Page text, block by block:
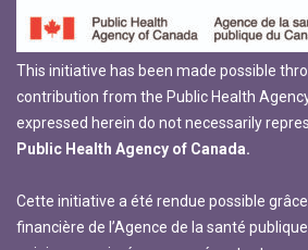
This initiative has been made possible
contribution from the Public Health
expressed herein do not necessarily
Public Health Agency of Canada.
Cette initiative a été rendue possible
financière de l’Agence de la santé